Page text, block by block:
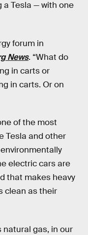
a Tesla — with one
forum in
News. “What do
in carts or
in carts. Or on
of the most
Tesla and other
electric cars are
that makes heavy
clean as their
natural gas, in our